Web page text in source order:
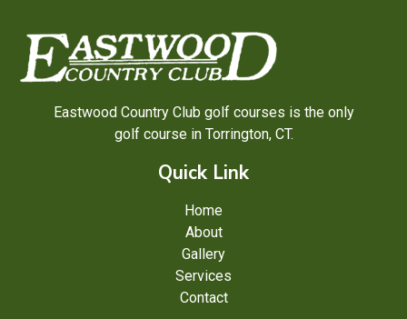
Eastwood Country Club golf courses is the only
golf course in Torrington, CT.
Quick Link
Home
About
Gallery
Services
Contact